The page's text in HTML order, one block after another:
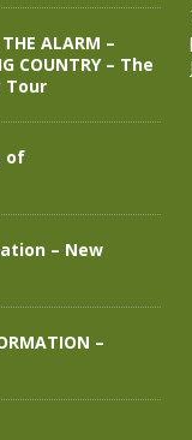
ALARM –
COUNTRY – The
Tour
of
– New
–